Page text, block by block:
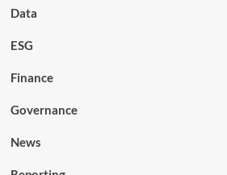
Data
ESG
Finance
Governance
News